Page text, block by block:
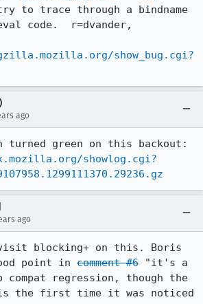
to trace through a bindname
code.  r=dvander,
show_bug.cgi?
ago
showlog.cgi?
ago
blocking+ on this. Boris
point in comment #6 "it's a
compat regression, though the
the first time it was noticed